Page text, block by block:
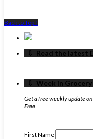
Back to Top ↑
‎⇩ ‏‏‎ ‎Read the
‎⇩ ‏‏‎ ‎Week in
Get a free weekly update
Free
First Name